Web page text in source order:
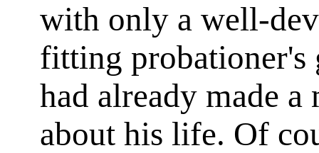
with only a well-
fitting probationer's
had already made
about his life. Of